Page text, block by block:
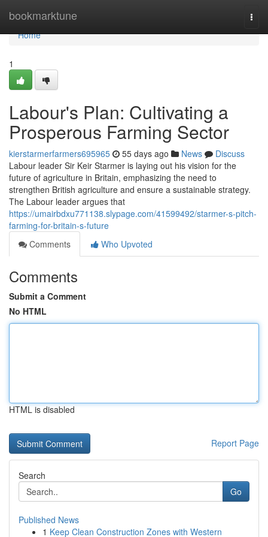
bookmarktune
Home
Home
1
Labour's Plan: Cultivating a
Prosperous Farming Sector
kierstarmerfarmers695965 55 days ago News
Discuss
Labour leader Sir Keir Starmer is laying out his vision for the
future of agriculture in Britain, emphasizing the need to
strengthen British agriculture and ensure a sustainable strategy.
The Labour leader argues that
https://umairbdxu771138.slypage.com/41599492/starmer-s-pitch-
farming-for-britain-s-future
Comments
Who Upvoted
Comments
Submit a Comment
No HTML
HTML is disabled
Report Page
Search
Go
Published News
1 Keep Clean Construction Zones with Western